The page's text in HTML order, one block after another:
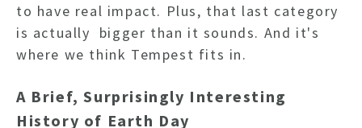
to have real impact. Plus, that last category
is actually bigger than it sounds. And it's
where we think Tempest fits in.
A Brief, Surprisingly Interesting
History of Earth Day